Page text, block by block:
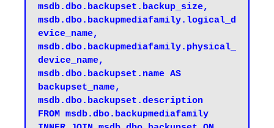
msdb.dbo.backupset.backup_size,
msdb.dbo.backupmediafamily.logical_d
evice_name,
msdb.dbo.backupmediafamily.physical_
device_name,
msdb.dbo.backupset.name AS
backupset_name,
msdb.dbo.backupset.description
FROM msdb.dbo.backupmediafamily